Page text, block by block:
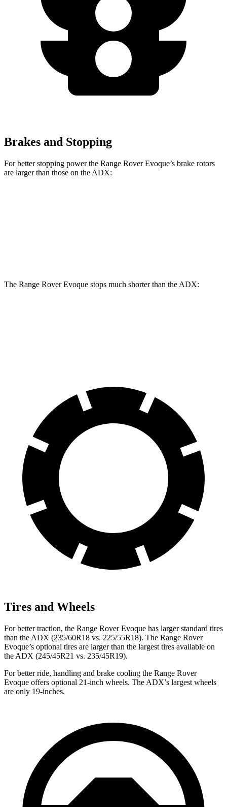
Brakes and Stopping
For better stopping power the Range Rover Evoque’s brake rotors
are larger than those on the ADX:
The Range Rover Evoque stops much shorter than the ADX:
Tires and Wheels
For better traction, the Range Rover Evoque has larger standard tires
than the ADX (235/60R18 vs. 225/55R18). The Range Rover
Evoque’s optional tires are larger than the largest tires available on
the ADX (245/45R21 vs. 235/45R19).
For better ride, handling and brake cooling the Range Rover
Evoque offers optional 21-inch wheels. The ADX’s largest wheels
are only 19-inches.